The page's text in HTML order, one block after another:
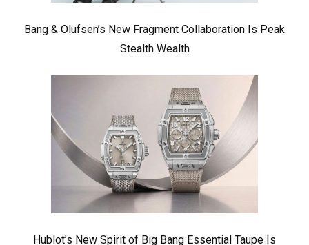
Bang & Olufsen’s New Fragment Collaboration Is Peak
Stealth Wealth
Hublot’s New Spirit of Big Bang Essential Taupe Is